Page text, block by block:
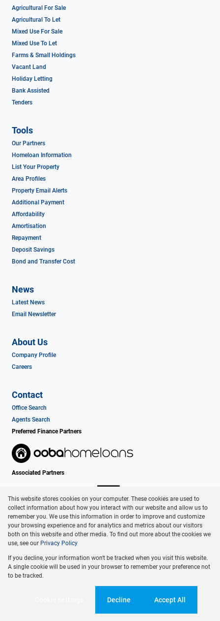
Agricultural For Sale
Agricultural To Let
Mixed Use For Sale
Mixed Use To Let
Farms & Small Holdings
Vacant Land
Holiday Letting
Bank Assisted
Tenders
Tools
Our Partners
Homeloan Information
List Your Property
Area Profiles
Property Email Alerts
Additional Payment
Affordability
Amortisation
Repayment
Deposit Savings
Bond and Transfer Cost
News
Latest News
Email Newsletter
About Us
Company Profile
Careers
Contact
Office Search
Agents Search
Preferred Finance Partners
Associated Partners
Registered with the PPRA
Powered byProp Data
Copyright © 2026 Dormehl Phalane Property Group
Request InformationCookies
This website stores cookies on your computer. These cookies are used to
collect information about how you interact with our website and allow us to
remember you. We use this information in order to improve and customize
your browsing experience and for analytics and metrics about our visitors
both on this website and other media. To find out more about the cookies we
use, see our Privacy Policy
If you decline, your information won't be tracked when you visit this website.
A single cookie will be used in your browser to remember your preference not
to be tracked.
Decline Accept All